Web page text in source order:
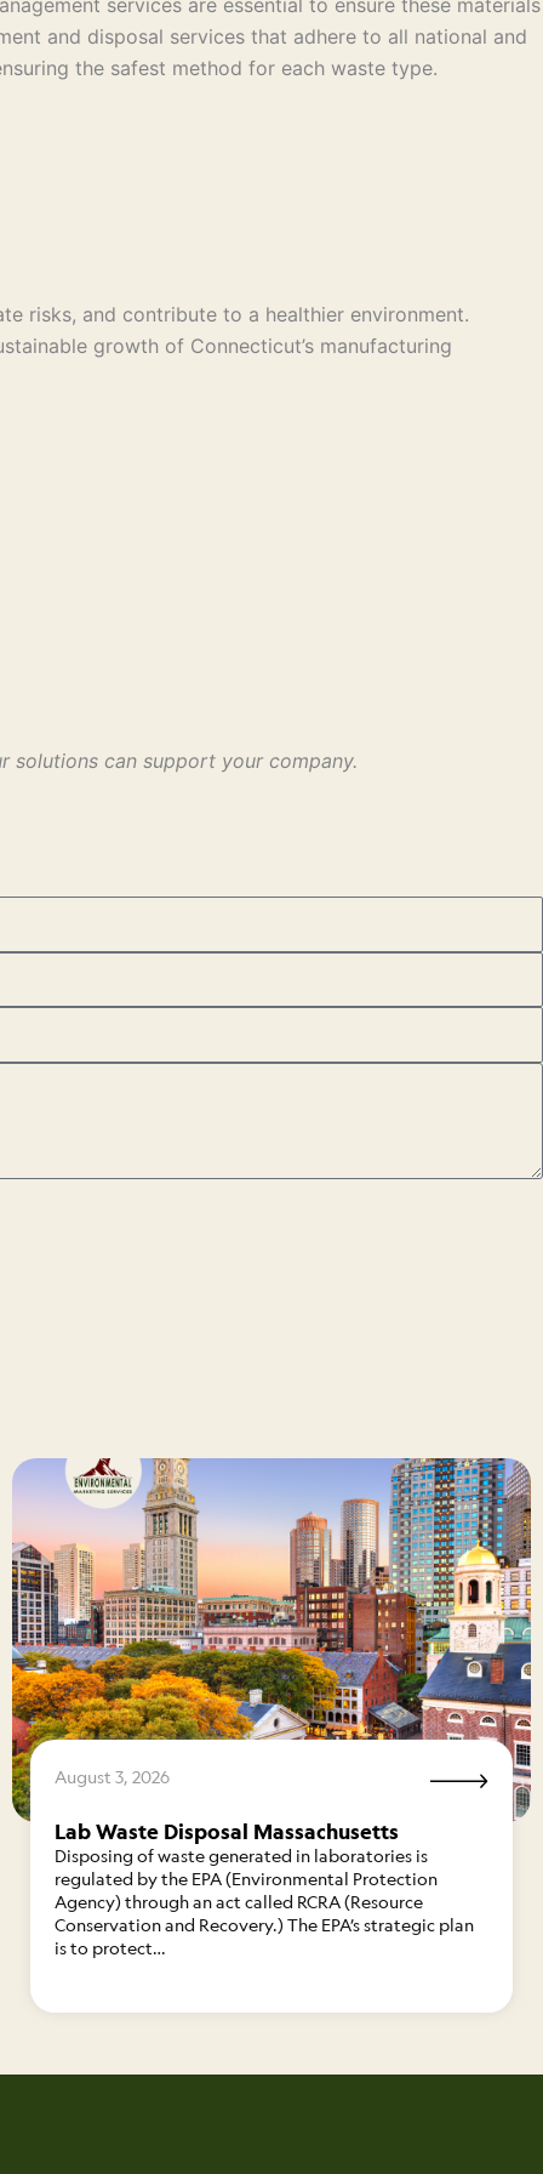
services are essential to ensure these materials
and disposal services that adhere to all national and
the safest method for each waste type.
risks, and contribute to a healthier environment.
growth of Connecticut’s manufacturing
solutions can support your company.
August 3, 2026
Lab Waste Disposal Massachusetts
Disposing of waste generated in laboratories is
regulated by the EPA (Environmental Protection
Agency) through an act called RCRA (Resource
Conservation and Recovery.) The EPA’s strategic plan
is to protect…